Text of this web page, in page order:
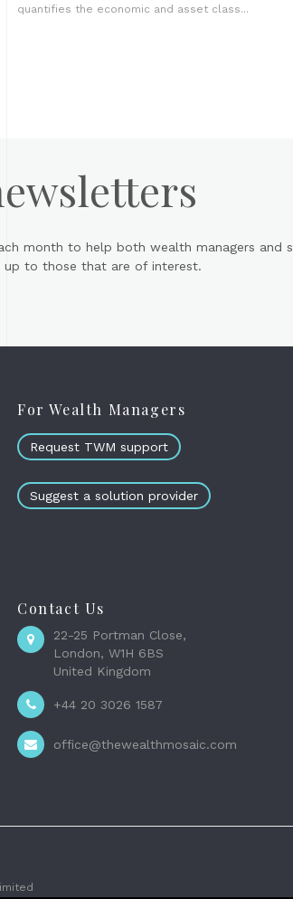
quantifies the economic and asset class...
month to help both wealth managers
up to those that are of interest.
For Wealth Managers
Request TWM support
Suggest a solution provider
Contact Us
22-25 Portman Close,
London, W1H 6BS
United Kingdom
+44 20 3026 1587
office@thewealthmosaic.com